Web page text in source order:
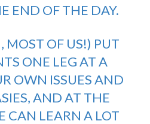
END OF THE DAY.
MOST OF US!) PUT
ONE LEG AT A
OWN ISSUES AND
AND AT THE
CAN LEARN A LOT